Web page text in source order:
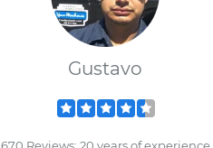
Gustavo